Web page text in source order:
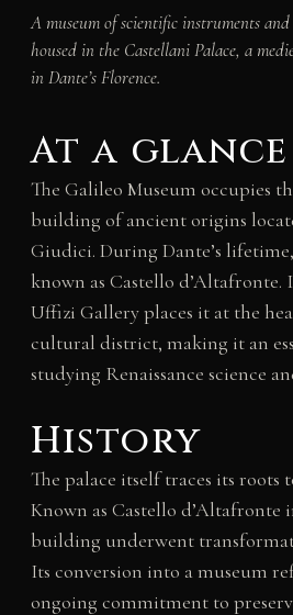
A museum of scientific instruments and
housed in the Castellani Palace, a
in Dante’s Florence.
At a glance
The Galileo Museum occupies
building of ancient origins
Giudici. During Dante’s
known as Castello
Uffizi Gallery places it at the
cultural district, making it an
studying Renaissance science
History
The palace itself traces its roots
Known as Castello d’Altafronte
building underwent
Its conversion into a museum
ongoing commitment to